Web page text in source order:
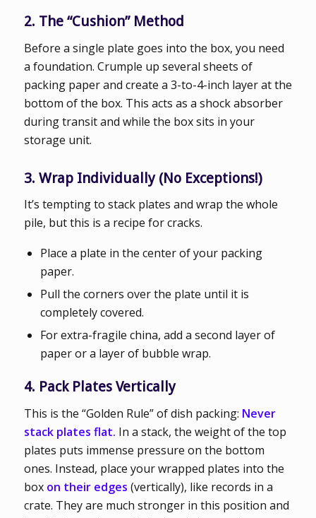
2. The “Cushion” Method
Before a single plate goes into the box, you need
a foundation. Crumple up several sheets of
packing paper and create a 3-to-4-inch layer at the
bottom of the box. This acts as a shock absorber
during transit and while the box sits in your
storage unit.
3. Wrap Individually (No Exceptions!)
It’s tempting to stack plates and wrap the whole
pile, but this is a recipe for cracks.
Place a plate in the center of your packing
paper.
Pull the corners over the plate until it is
completely covered.
For extra-fragile china, add a second layer of
paper or a layer of bubble wrap.
4. Pack Plates Vertically
This is the “Golden Rule” of dish packing: Never
stack plates flat. In a stack, the weight of the top
plates puts immense pressure on the bottom
ones. Instead, place your wrapped plates into the
box on their edges (vertically), like records in a
crate. They are much stronger in this position and